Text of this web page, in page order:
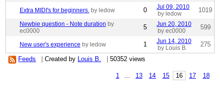
Extra MIDI's for beginners. by ledow 0
Jul 09, 2010
by ledow
1019
Newbie question - Note duration by
ec0000
5
Jun 20, 2010
by ec0000
599
New user's experience by ledow 1
Jun 14, 2010
by Louis B.
275
1 ... 13 14 15 16 17 18
Feeds Created by Louis B. 50352 views